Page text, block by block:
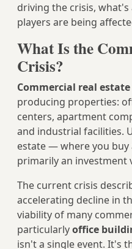
driving the crisis,
players are being
What Is the
Crisis?
Commercial real estate
producing properties:
centers, apartment
and industrial facilities.
estate — where you buy
primarily an investment
The current crisis
accelerating decline in
viability of many
particularlyoffice
isn't a single event. It's